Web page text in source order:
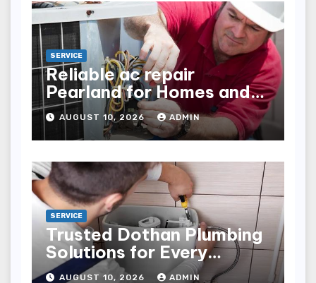
SERVICE
Reliable ac repair
Pearland for Homes and
Businesses
AUGUST 10, 2026 ADMIN
SERVICE
Trusted Dothan Plumbing
Solutions for Every
Plumbing Need
AUGUST 10, 2026 ADMIN